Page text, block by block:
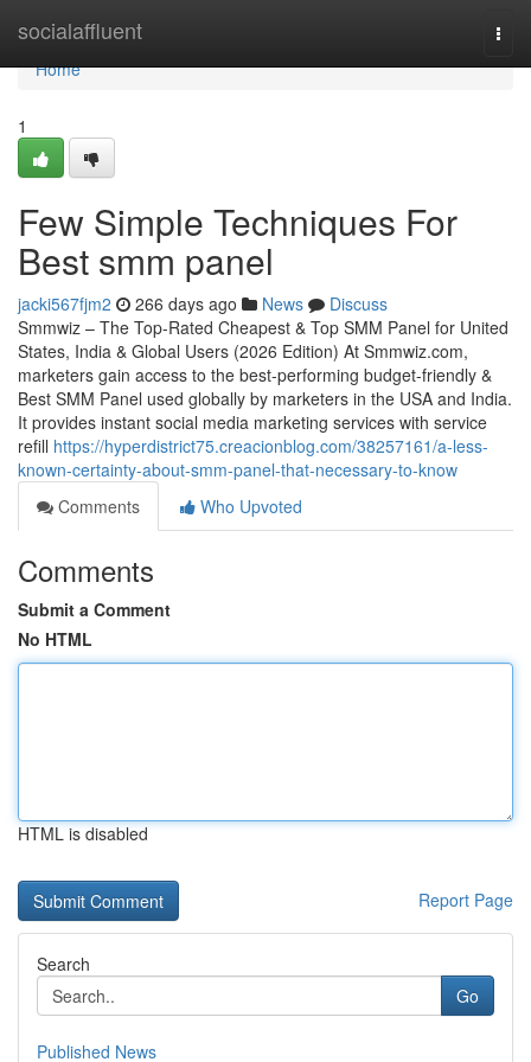
socialaffluent
Home
Home
1
Few Simple Techniques For
Best smm panel
jacki567fjm2 266 days ago News
Discuss
Smmwiz – The Top-Rated Cheapest & Top SMM Panel for United
States, India & Global Users (2026 Edition) At Smmwiz.​com,
marketers gain access to the best-performing budget-friendly &
Best SMM Panel used globally by marketers in the USA and India.
It provides instant social media marketing services with service
refill https://hyperdistrict75.creacionblog.com/38257161/a-less-
known-certainty-about-smm-panel-that-necessary-to-know
Comments
Who Upvoted
Comments
Submit a Comment
No HTML
HTML is disabled
Report Page
Search
Go
Published News